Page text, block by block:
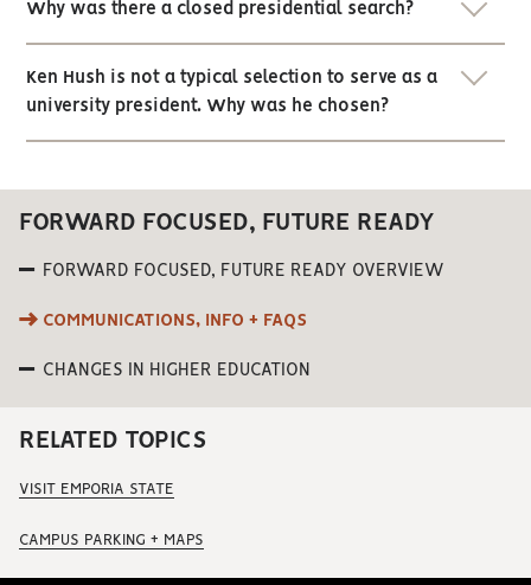
Why was there a closed presidential search?
Ken Hush is not a typical selection to serve as a
university president. Why was he chosen?
FORWARD FOCUSED, FUTURE READY
FORWARD FOCUSED, FUTURE READY OVERVIEW
COMMUNICATIONS, INFO + FAQS
CHANGES IN HIGHER EDUCATION
RELATED TOPICS
VISIT EMPORIA STATE
CAMPUS PARKING + MAPS